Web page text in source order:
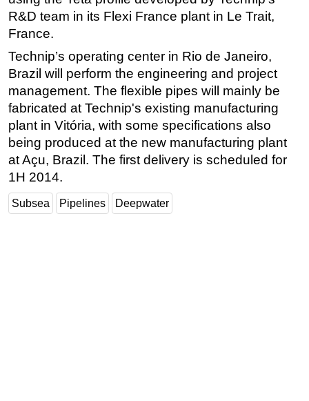
Engineering
Inspection & Repair & Maintenance
Hardware
Software
Safety & Security
Vessels
FLNG
Floating Production
Support Vessel
R&D team in its Flexi France plant in Le Trait,
France.
Technip’s operating center in Rio de Janeiro,
Brazil will perform the engineering and project
management. The flexible pipes will mainly be
fabricated at Technip's existing manufacturing
plant in Vitória, with some specifications also
being produced at the new manufacturing plant
at Açu, Brazil. The first delivery is scheduled for
1H 2014.
Subsea Pipelines Deepwater